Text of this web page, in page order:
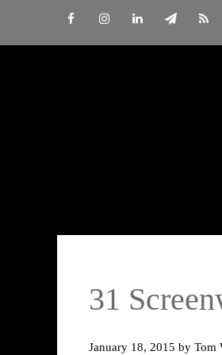
31
January 18, 2015 by Tom